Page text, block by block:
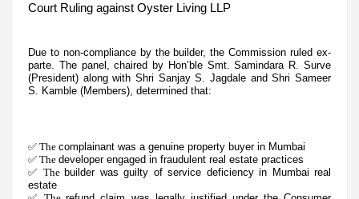
Court Ruling against Oyster Living LLP
Due to non-compliance by the builder, the Commission ruled ex-
parte. The panel, chaired by Hon’ble Smt. Samindara R. Surve
(President) along with Shri Sanjay S. Jagdale and Shri Sameer
S. Kamble (Members), determined that:
✅ The complainant was a genuine property buyer in Mumbai
✅ The developer engaged in fraudulent real estate practices
✅ The builder was guilty of service deficiency in Mumbai real
estate